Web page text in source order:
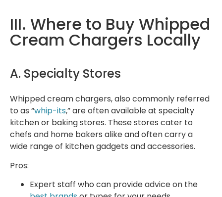
III. Where to Buy Whipped
Cream Chargers Locally
A. Specialty Stores
Whipped cream chargers, also commonly referred
to as “whip-its,” are often available at specialty
kitchen or baking stores. These stores cater to
chefs and home bakers alike and often carry a
wide range of kitchen gadgets and accessories.
Pros:
Expert staff who can provide advice on the